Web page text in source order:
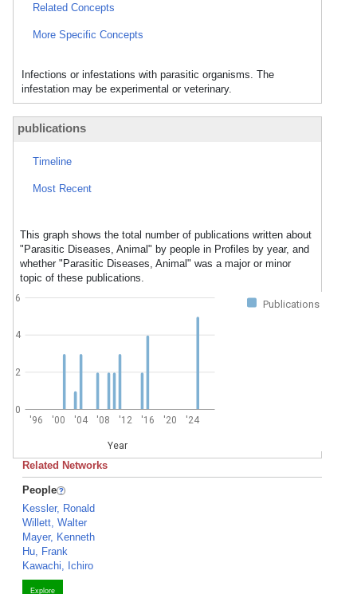
Related Concepts
More Specific Concepts
Infections or infestations with parasitic organisms. The
infestation may be experimental or veterinary.
publications
Timeline
Most Recent
This graph shows the total number of publications written about
"Parasitic Diseases, Animal" by people in Profiles by year, and
whether "Parasitic Diseases, Animal" was a major or minor
topic of these publications.
Publications
'96 '00 '04 '08 '12 '16 '20 '24
Year
0
2
4
6
Related Networks
People
Kessler, Ronald
Willett, Walter
Mayer, Kenneth
Hu, Frank
Kawachi, Ichiro
Explore